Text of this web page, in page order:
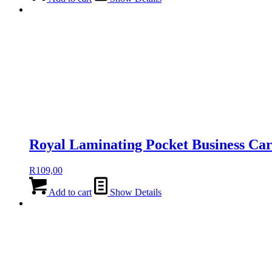
Royal Laminating Pocket Business
R109,00
Add to cart Show Details